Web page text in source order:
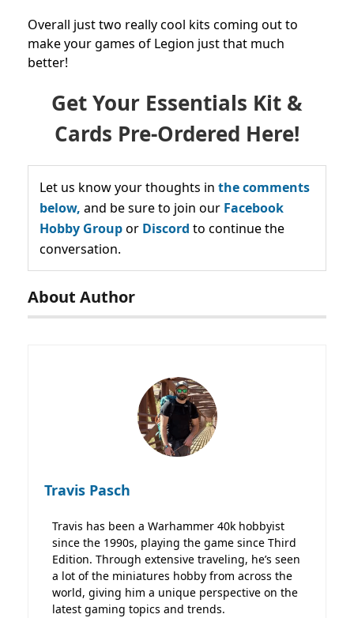
Overall just two really cool kits coming out to
make your games of Legion just that much
better!
Get Your Essentials Kit &
Cards Pre-Ordered Here!
Let us know your thoughts in the comments
below, and be sure to join our Facebook
Hobby Groupor Discord to continue the
conversation.
About Author
Travis Pasch
Travis has been a Warhammer 40k hobbyist
since the 1990s, playing the game since Third
Edition. Through extensive traveling, he’s seen
a lot of the miniatures hobby from across the
world, giving him a unique perspective on the
latest gaming topics and trends.